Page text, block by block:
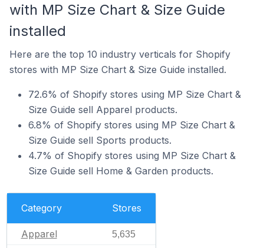
with MP Size Chart & Size Guide
installed
Here are the top 10 industry verticals for Shopify
stores with MP Size Chart & Size Guide installed.
72.6% of Shopify stores using MP Size Chart &
Size Guide sell Apparel products.
6.8% of Shopify stores using MP Size Chart &
Size Guide sell Sports products.
4.7% of Shopify stores using MP Size Chart &
Size Guide sell Home & Garden products.
Category Stores
Apparel 5,635